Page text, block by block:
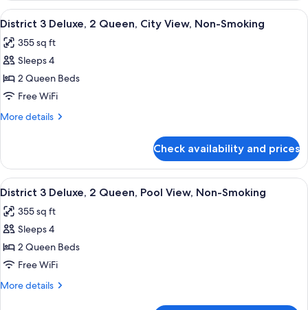
King
Non-
Smoking
Deluxe
Poolside
King
Smoking
View
all
photos
for
District
3
Deluxe,
City
View,
Non-
Smoking
A hotel room with two beds, a desk,
6
District 3 Deluxe, 2 Queen, City View, Non-Smoking
355 sq ft
Sleeps 4
2 Queen Beds
Free WiFi
More details
More
3
Deluxe,
2
City
View,
Smoking
Check availability and prices
View
all
photos
for
District
3
Deluxe,
A hotel room with two beds, a desk,
6
District 3 Deluxe, 2 Queen, Pool View, Non-Smoking
355 sq ft
Sleeps 4
2 Queen Beds
Free WiFi
More details
More